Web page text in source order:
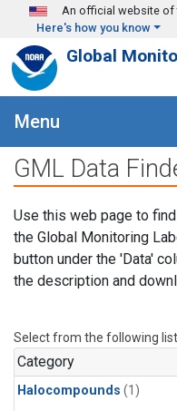
Skip to main content
An official website of
Here's how you know
Global
Menu
GML Data
Use this web page to
the Global Monitoring
button under the 'Data'
the description and
Select from the following
Category
Halocompounds (1)